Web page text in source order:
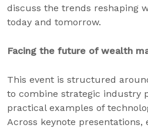
discuss the trends reshaping
today and tomorrow.
Facing the future of wealth
This event is structured
to combine strategic industry
practical examples of
Across keynote presentations,